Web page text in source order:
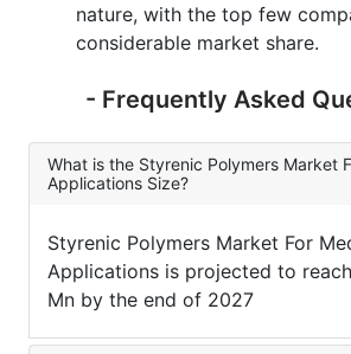
nature, with the top few
considerable market share.
- Frequently Asked
What is the Styrenic Polymers Market
Applications Size?
Styrenic Polymers Market For
Applications is projected to
Mn by the end of 2027